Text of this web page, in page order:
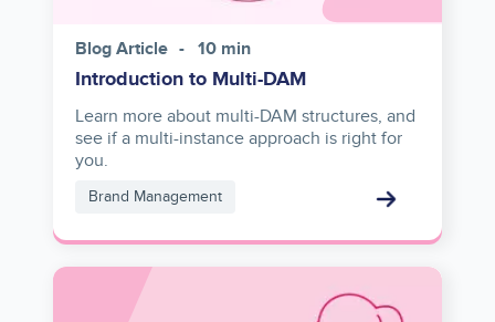
Blog Article 10 min
Introduction to Multi-DAM
Learn more about multi-DAM structures, and
see if a multi-instance approach is right for
you.
Brand Management
Image